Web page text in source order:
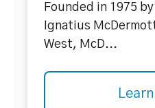
Founded in 1975
Ignatius
West, McD...